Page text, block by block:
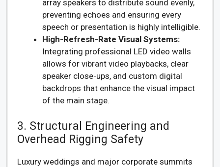
array speakers to distribute sound evenly,
preventing echoes and ensuring every
speech or presentation is highly intelligible.
High-Refresh-Rate Visual Systems:
Integrating professional LED video walls
allows for vibrant video playbacks, clear
speaker close-ups, and custom digital
backdrops that enhance the visual impact
of the main stage.
3. Structural Engineering and
Overhead Rigging Safety
Luxury weddings and major corporate summits